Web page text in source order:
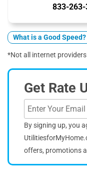
833-
What is a Good Speed?
*Not all internet
Get Rate
By signing up, you
offers, promotions